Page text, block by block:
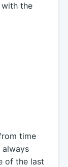
the
time
of the last